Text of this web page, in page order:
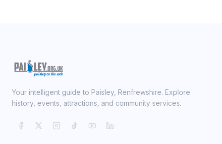
Your intelligent guide to Paisley, Renfrewshire. Explore
history, events, attractions, and community services.